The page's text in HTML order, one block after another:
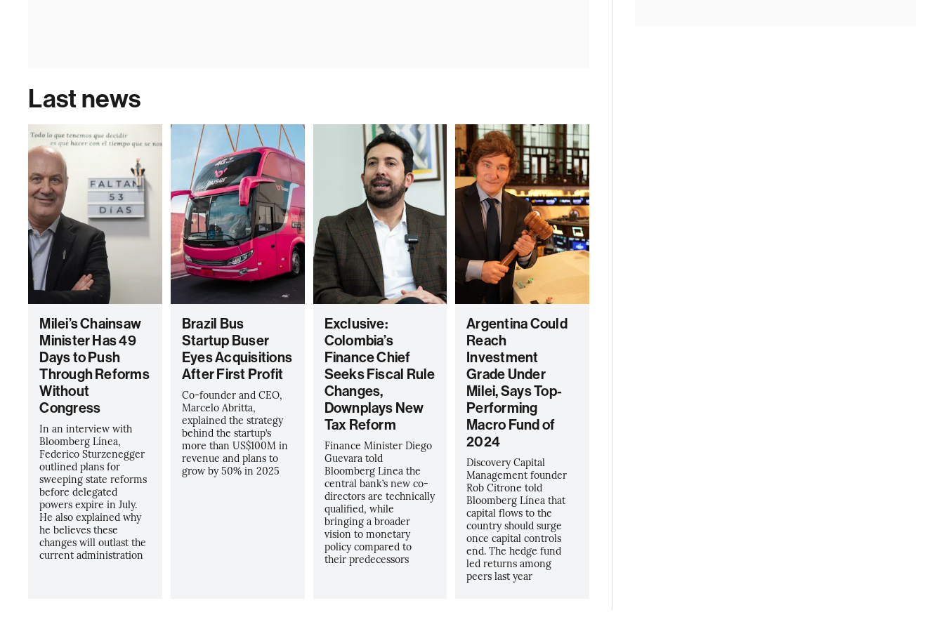
Last news
Milei’s Chainsaw
Minister Has 49
Days to Push
Through Reforms
Without
Congress
In an interview with
Bloomberg Línea,
Federico Sturzenegger
outlined plans for
sweeping state reforms
before delegated
powers expire in July.
He also explained why
he believes these
changes will outlast the
current administration
Brazil Bus
Startup Buser
Eyes Acquisitions
After First Profit
Co-founder and CEO,
Marcelo Abritta,
explained the strategy
behind the startup’s
more than US$100M in
revenue and plans to
grow by 50% in 2025
Exclusive:
Colombia’s
Finance Chief
Seeks Fiscal Rule
Changes,
Downplays New
Tax Reform
Finance Minister Diego
Guevara told
Bloomberg Linea the
central bank’s new co-
directors are technically
qualified, while
bringing a broader
vision to monetary
policy compared to
their predecessors
Argentina Could
Reach
Investment
Grade Under
Milei, Says Top-
Performing
Macro Fund of
2024
Discovery Capital
Management founder
Rob Citrone told
Bloomberg Línea that
capital flows to the
country should surge
once capital controls
end. The hedge fund
led returns among
peers last year